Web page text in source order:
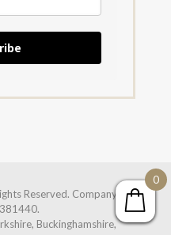
Reserved. Company
Buckinghamshire,
0